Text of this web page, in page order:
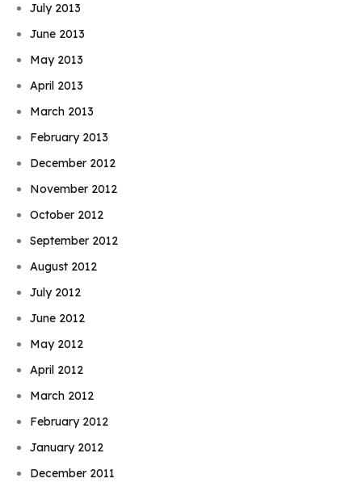
July 2013
June 2013
May 2013
April 2013
March 2013
February 2013
December 2012
November 2012
October 2012
September 2012
August 2012
July 2012
June 2012
May 2012
April 2012
March 2012
February 2012
January 2012
December 2011